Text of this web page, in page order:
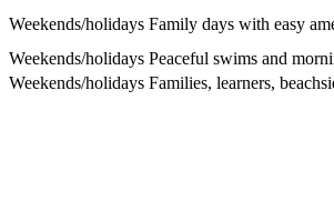
Weekends/holidays Family days with easy
Weekends/holidays Peaceful swims and
Weekends/holidays Families, learners,